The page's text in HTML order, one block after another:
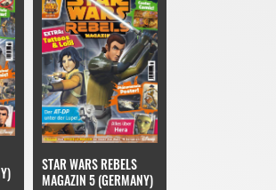
STAR WARS REBELS
MAGAZIN 5 (GERMANY)